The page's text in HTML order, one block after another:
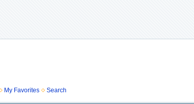
My Favorites Search